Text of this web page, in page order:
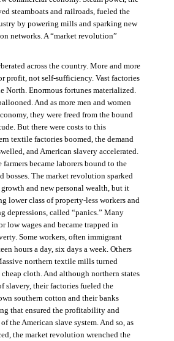
steamboats and railroads, fueled the
by powering mills and sparking new
networks. A “market revolution”
across the country. More and more
profit, not self-sufficiency. Vast factories
North. Enormous fortunes materialized.
And as more men and women
they were freed from the bound
But there were costs to this
textile factories boomed, the demand
and American slavery accelerated.
farmers became laborers bound to the
bosses. The market revolution sparked
and new personal wealth, but it
lower class of property-less workers and
depressions, called “panics.” Many
low wages and became trapped in
Some workers, often immigrant
hours a day, six days a week. Others
northern textile mills turned
cloth. And although northern states
slavery, their factories fueled the
southern cotton and their banks
that ensured the profitability and
the American slave system. And so, as
the market revolution wrenched the